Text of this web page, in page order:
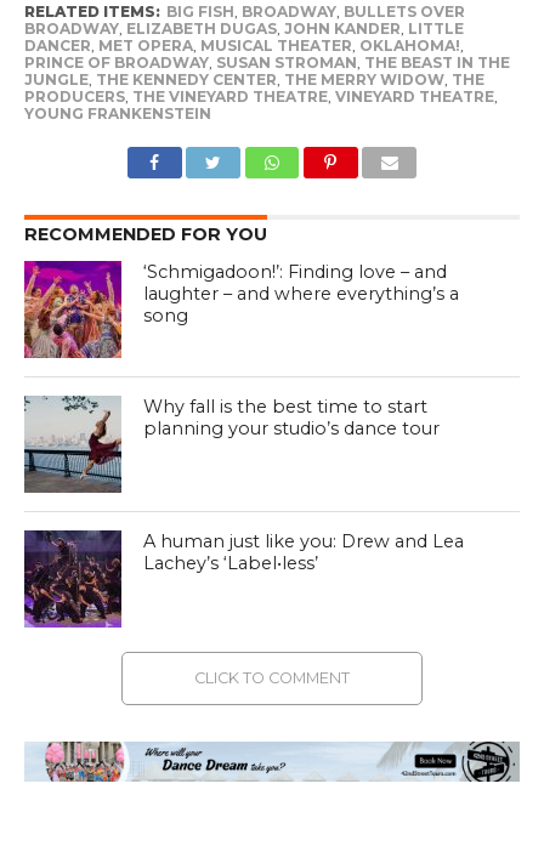
RELATED ITEMS: BIG FISH BROADWAY, BULLETS OVER
BROADWAY, ELIZABETH DUGAS, JOHN KANDER LITTLE
DANCER MET OPERA, MUSICAL THEATER OKLAHOMA!
PRINCE OF BROADWAY, SUSAN STROMAN THE BEAST IN THE
JUNGLE, THE KENNEDY CENTER THE MERRY WIDOW, THE
PRODUCERS, THE VINEYARD THEATRE, VINEYARD THEATRE,
YOUNG FRANKENSTEIN
RECOMMENDED FOR YOU
‘Schmigadoon!’: Finding love – and
laughter – and where everything’s a
song
Why fall is the best time to start
planning your studio’s dance tour
A human just like you: Drew and Lea
Lachey’s ‘Label•less’
CLICK TO COMMENT